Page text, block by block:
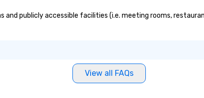
and publicly accessible facilities (i.e. meeting rooms,
View all FAQs